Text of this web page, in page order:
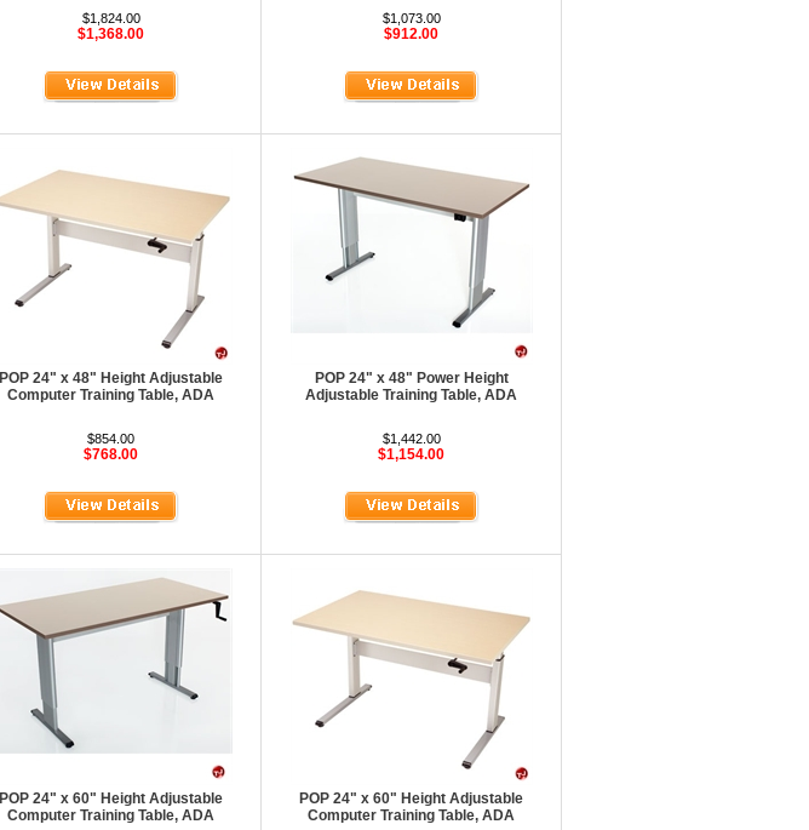
$1,824.00
$1,368.00
$1,073.00
$912.00
POP 24" x 48" Height Adjustable
Computer Training Table, ADA
$854.00
$768.00
POP 24" x 48" Power Height
Adjustable Training Table, ADA
$1,442.00
$1,154.00
POP 24" x 60" Height Adjustable
Computer Training Table, ADA
POP 24" x 60" Height Adjustable
Computer Training Table, ADA